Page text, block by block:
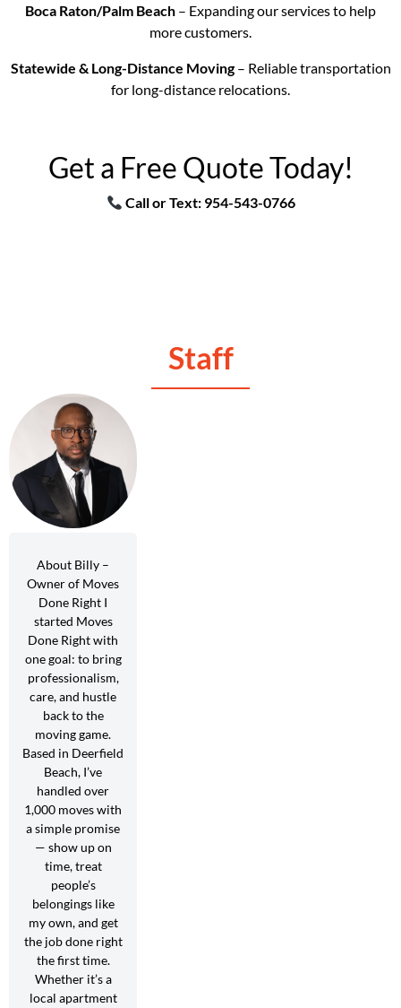
Boca Raton/Palm Beach – Expanding our services to help
more customers.
Statewide & Long-Distance Moving– Reliable transportation
for long-distance relocations.
Get a Free Quote Today!
Call or Text: 954-543-0766
Staff
About Billy –
Owner of Moves
Done Right I
started Moves
Done Right with
one goal: to bring
professionalism,
care, and hustle
back to the
moving game.
Based in Deerfield
Beach, I’ve
handled over
1,000 moves with
a simple promise
— show up on
time, treat
people’s
belongings like
my own, and get
the job done right
the first time.
Whether it’s a
local apartment